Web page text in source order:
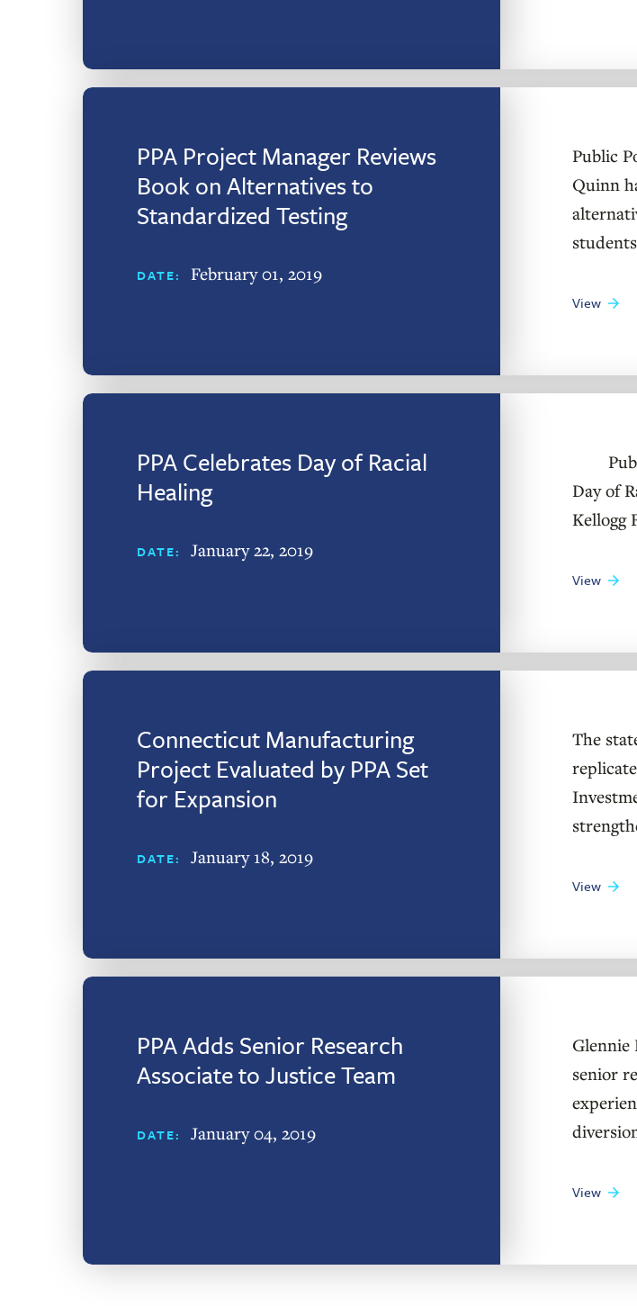
PPA Project Manager Reviews
Book on Alternatives to
Standardized Testing
DATE: February 01, 2019
Public
Quinn
View
PPA Celebrates Day of Racial
Healing
DATE: January 22, 2019
Public
Day of
Kellogg
View
Connecticut Manufacturing
Project Evaluated by PPA Set
for Expansion
DATE: January 18, 2019
The
View
PPA Adds Senior Research
Associate to Justice Team
DATE: January 04, 2019
Glennie
senior
View